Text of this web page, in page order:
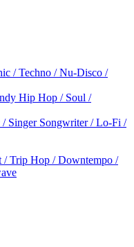
/ Techno / Nu-Disco /
Hip Hop / Soul /
Singer Songwriter / Lo-Fi /
/ Trip Hop / Downtempo /